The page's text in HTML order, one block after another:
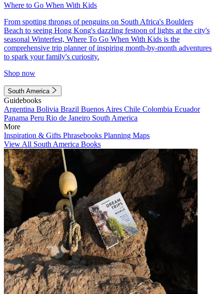
Where to Go When With Kids
From spotting throngs of penguins on South Africa's Boulders
Beach to seeing Hong Kong's dazzling festoon of lights at the city's
seasonal Winterfest, Where To Go When With Kids is the
comprehensive trip planner of inspiring month-by-month adventures
to spark your family's curiosity.
Shop now
South America
Guidebooks
Argentina Bolivia Brazil Buenos Aires Chile Colombia Ecuador
Panama Peru Rio de Janeiro South America
More
Inspiration & Gifts Phrasebooks Planning Maps
View All South America Books